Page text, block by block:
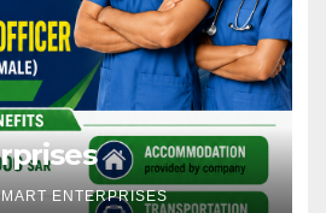
ENTERPRISES